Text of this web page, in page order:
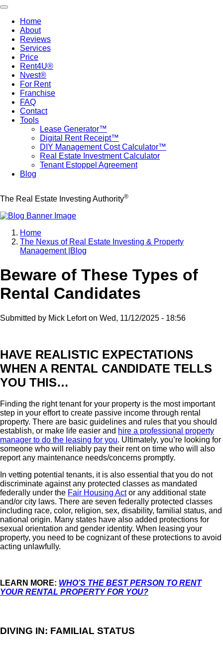
Skip
main
content
Toggle navigation
Main
navigation
Home
About
Reviews
Services
Price
Rent4U®
Nvest®
For Rent
Franchise
FAQ
Contact
Tools
Lease Generator™
Digital Rent Receipt™
DIY Management Cost Calculator™
Real Estate Investment Calculator
Tenant Estoppel Agreement
Blog
The Real Estate Investing Authority®
Breadcrumb
Home
The Nexus of Real Estate Investing & Property
Management |Blog
Beware of These Types of
Rental Candidates
Submitted by Mick Leforton Wed, 11/12/2025 - 18:56
HAVE REALISTIC EXPECTATIONS
WHEN A RENTAL CANDIDATE TELLS
YOU THIS…
Finding the right tenant for your property is the most important
step in your effort to create passive income through rental
property. There are basic guidelines and rules that you should
establish, or make life easier and hire a professional property
manager to do the leasing for you. Ultimately, you’re looking for
someone who will reliably pay their rent on time who will also
report any maintenance needs/concerns promptly.
In vetting potential tenants, it is also essential that you do not
discriminate against any protected classes as mandated
federally under the Fair Housing Actor any additional state
and/or city laws. There are seven federally protected classes
including race, color, religion, sex, disability, familial status, and
national origin. Many states have also added protections for
sexual orientation and gender identity. When leasing your
property, you need to be cognizant of these protections to avoid
acting unlawfully.
LEARN MORE: WHO’S THE BEST PERSON TO RENT
YOUR RENTAL PROPERTY FOR YOU?
DIVING IN: FAMILIAL STATUS